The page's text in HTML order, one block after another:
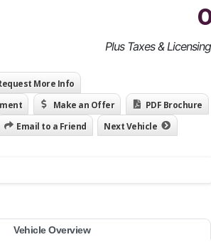
0
Plus Taxes & Licensing
More Info
Make an Offer
PDF Brochure
Email to a Friend Next Vehicle
Vehicle Overview